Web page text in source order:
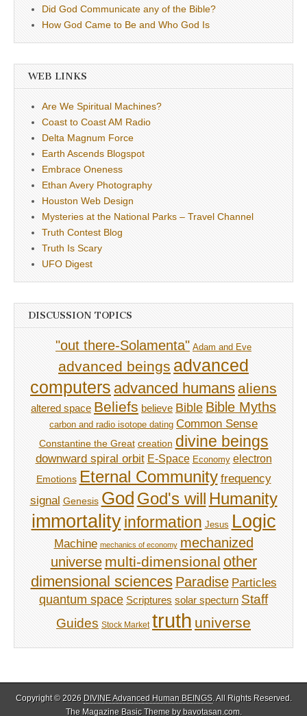
Did God Communicate any of the Bible?
How God Came to Be and Who God Is
WEB LINKS
Are We Spiritual Machines?
Coast to Coast AM Radio
Delta Magnum Force
Earth Ascends Blogspot
Embrace Oneness
Ethan Avery Photography
Houston Web Design
Mysteries at the National Parks – Travel Channel
Truth Contest Blog
Truth Is Scary
UFO Digest
DISCUSSION TOPICS
"out there-Solamenta" Adam and Eve
advanced beings advanced
computers advanced humansaliens
altered space Beliefs believe Bible Bible Myths
carbon and radio isotope dating Common Sense
Constantine the Great creation divine beings
downward spiral orbit E-Space Economy electron
Emotions Eternal Community frequency
signal Genesis God God's will Humanity
immortality information Jesus Logic
Machine mechanics of economy mechanized
universe multi-dimensional other
dimensional sciences Paradise Particles
quantum space Scriptures solar specturn Staff
Guides Stock Market truth universe
Copyright © 2026 DIVINE Advanced Human BEINGS. All Rights Reserved.
The Magazine Basic Theme bybavotasan.com.